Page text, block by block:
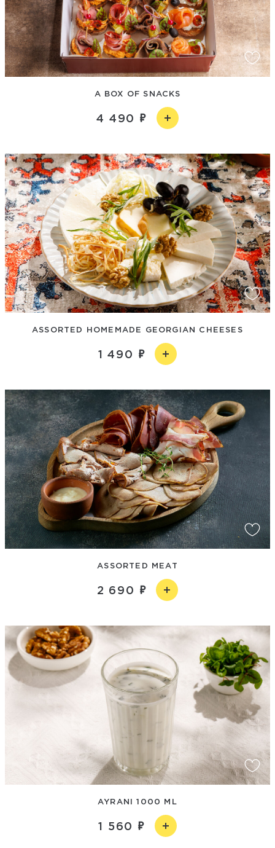
A BOX OF SNACKS
4 490
ASSORTED HOMEMADE GEORGIAN CHEESES
1 490
ASSORTED MEAT
2 690
AYRANI 1000 ML
1 560